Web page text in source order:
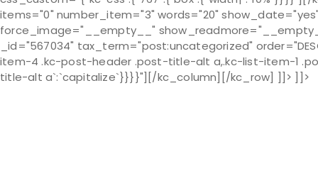
items="0" number_item="3" words="20"
force_image="__empty__"
_id="567034" tax_term="post:uncategorized"
item-4 .kc-post-header .post-title-alt a,.kc-list-item-1
title-alt a`:`capitalize`}}}}"][/kc_column][/kc_row] ]]> ]]>